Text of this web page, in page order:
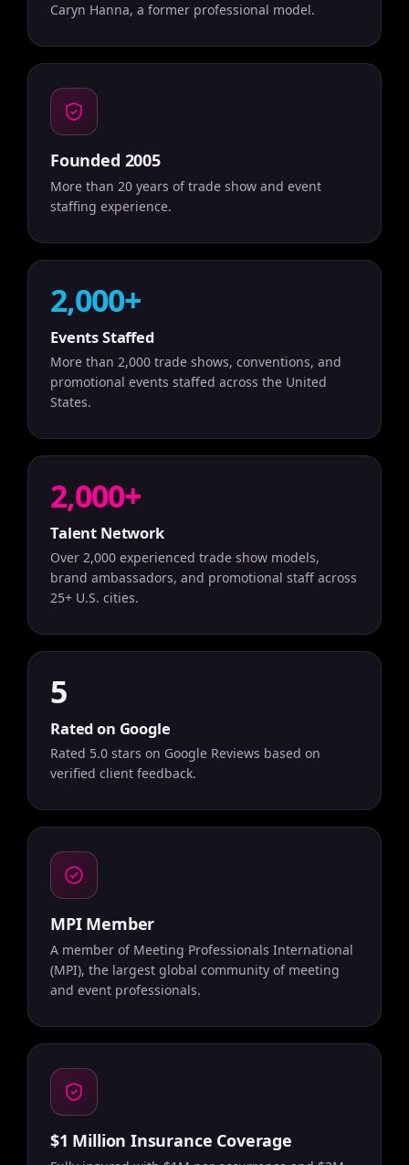
Caryn Hanna, a former professional model.
Founded 2005
More than 20 years of trade show and event
staffing experience.
2,000+
Events Staffed
More than 2,000 trade shows, conventions, and
promotional events staffed across the United
States.
2,000+
Talent Network
Over 2,000 experienced trade show models,
brand ambassadors, and promotional staff across
25+ U.S. cities.
5
Rated on Google
Rated 5.0 stars on Google Reviews based on
verified client feedback.
MPI Member
A member of Meeting Professionals International
(MPI), the largest global community of meeting
and event professionals.
$1 Million Insurance Coverage